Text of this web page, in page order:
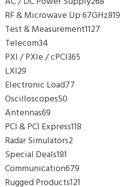
RF & Microwave Up 67GHz819
Test & Measurement1127
Telecom34
PXI / PXIe / cPCI365
LXI29
Electronic Load77
Oscilloscopes50
Antennas69
PCI & PCI Express118
Radar Simulators2
Special Deals181
Communication679
Rugged Products121